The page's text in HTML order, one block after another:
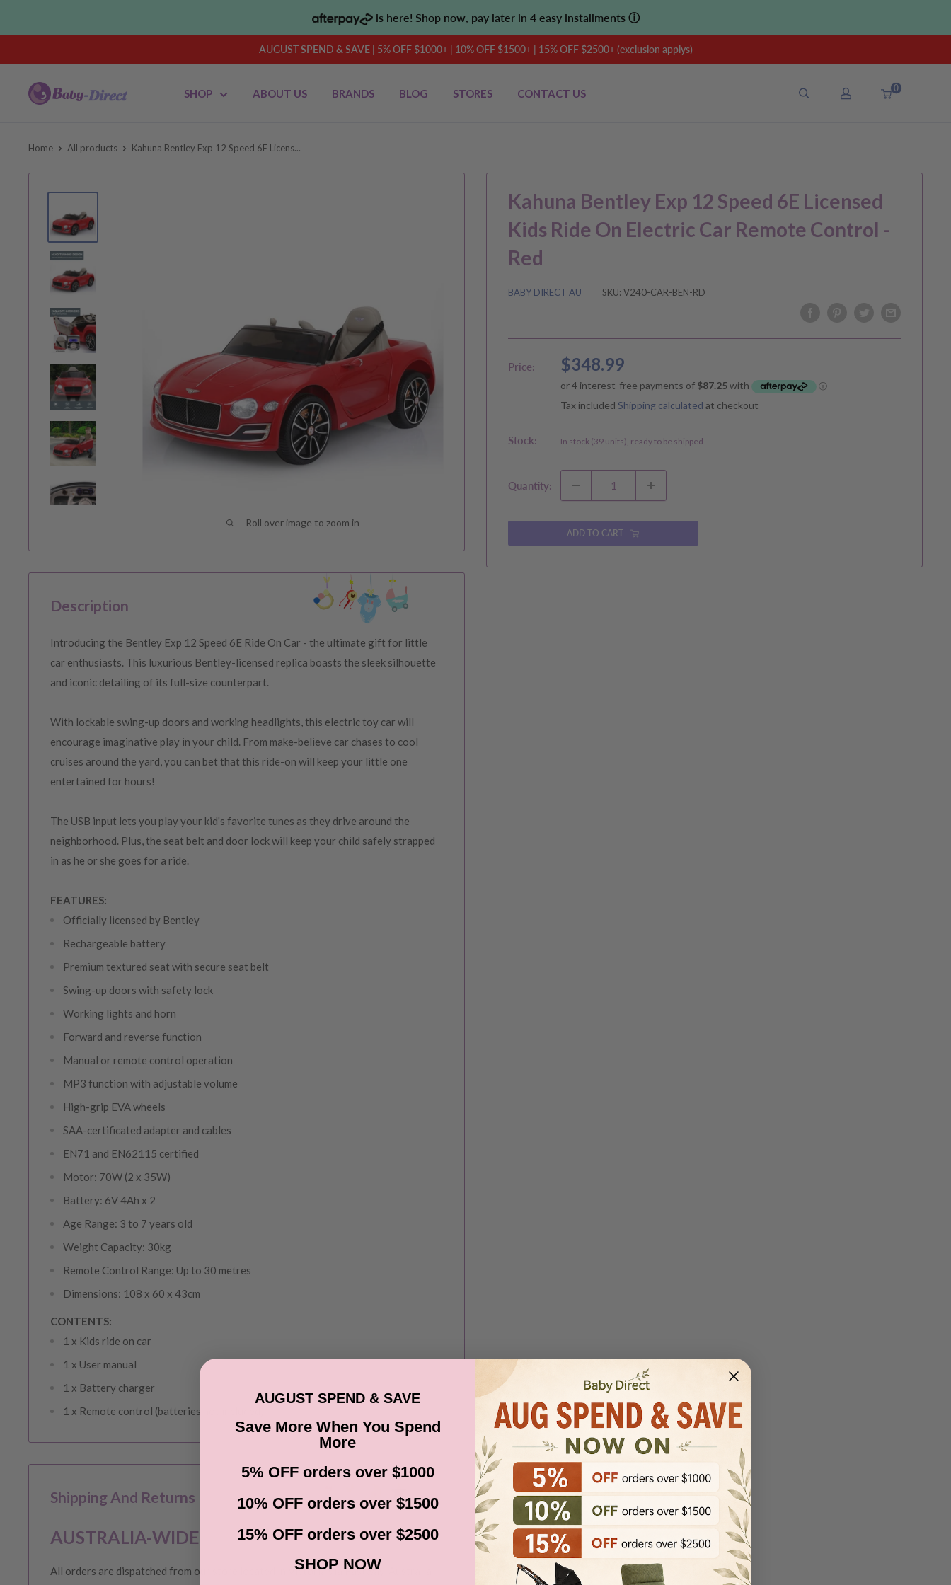
is here! Shop now, pay later in 4 easy installments ⓘ
AUGUST SPEND & SAVE | 5% OFF $1000+ | 10% OFF $1500+ | 15% OFF $2500+ (exclusion applys)
Baby
SHOP ABOUT US BRANDS BLOG STORES CONTACT US 0
Home All products Kahuna Bentley Exp 12 Speed 6E Licens...
Roll over image to zoom in
Kahuna Bentley Exp 12 Speed 6E Licensed
Kids Ride On Electric Car Remote Control -
Red
BABY DIRECT AU SKU: V240-CAR-BEN-RD
Price:
Sale
price
$348.99
Tax included Shipping calculated at checkout
Stock: In stock (39 units), ready to be shipped
Quantity:
ADD TO CART
Description
Introducing the Bentley Exp 12 Speed 6E Ride On Car - the ultimate gift for little
car enthusiasts. This luxurious Bentley-licensed replica boasts the sleek silhouette
and iconic detailing of its full-size counterpart.
With lockable swing-up doors and working headlights, this electric toy car will
encourage imaginative play in your child. From make-believe car chases to cool
cruises around the yard, you can bet that this ride-on will keep your little one
entertained for hours!
The USB input lets you play your kid's favorite tunes as they drive around the
neighborhood. Plus, the seat belt and door lock will keep your child safely strapped
in as he or she goes for a ride.
FEATURES:
Officially licensed by Bentley
Rechargeable battery
Premium textured seat with secure seat belt
Swing-up doors with safety lock
Working lights and horn
Forward and reverse function
Manual or remote control operation
MP3 function with adjustable volume
High-grip EVA wheels
SAA-certificated adapter and cables
EN71 and EN62115 certified
Motor: 70W (2 x 35W)
Battery: 6V 4Ah x 2
Age Range: 3 to 7 years old
Weight Capacity: 30kg
Remote Control Range: Up to 30 metres
Dimensions: 108 x 60 x 43cm
CONTENTS:
1 x Kids ride on car
1 x User manual
1 x Battery charger
1 x Remote control (batteries not included)
Shipping And Returns
AUSTRALIA-WIDE SHIPPING
All orders are dispatched from our store located in Victoria via Fastway, Australia
AUGUST SPEND & SAVE
Save More When You Spend
More
5% OFF orders over $1000
10% OFF orders over $1500
15% OFF orders over $2500
SHOP NOW